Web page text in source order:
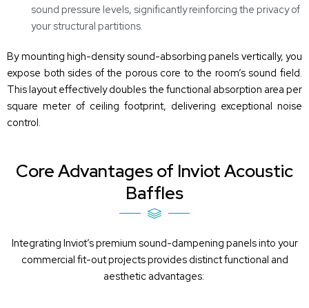
sound pressure levels, significantly reinforcing the privacy of
your structural partitions.
By mounting high-density sound-absorbing panels vertically, you
expose both sides of the porous core to the room’s sound field.
This layout effectively doubles the functional absorption area per
square meter of ceiling footprint, delivering exceptional noise
control.
Core Advantages of Inviot Acoustic
Baffles
Integrating Inviot’spremium sound-dampening panelsinto your
commercial fit-out projects provides distinct functional and
aesthetic advantages: